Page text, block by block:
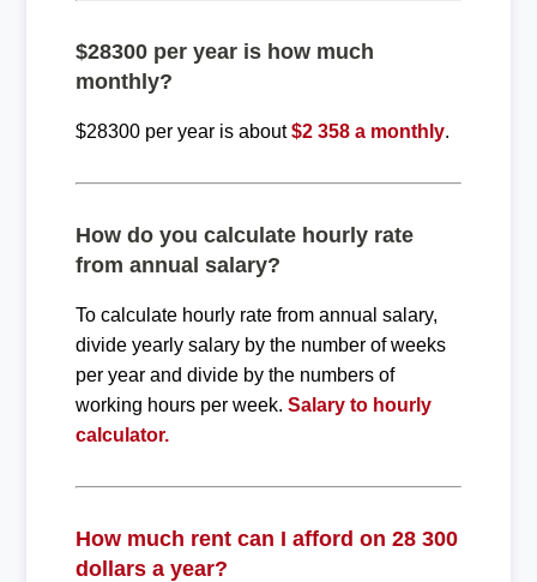
$28300 per year is how much
monthly?
$28300 per year is about$2 358 a monthly.
How do you calculate hourly rate
from annual salary?
To calculate hourly rate from annual salary,
divide yearly salary by the number of weeks
per year and divide by the numbers of
working hours per week. Salary to hourly
calculator.
How much rent can I afford on 28 300
dollars a year?